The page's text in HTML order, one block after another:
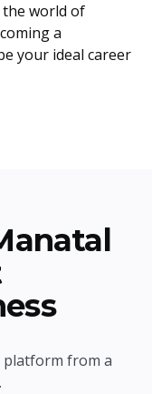
the world of
a
your ideal career
platform from a